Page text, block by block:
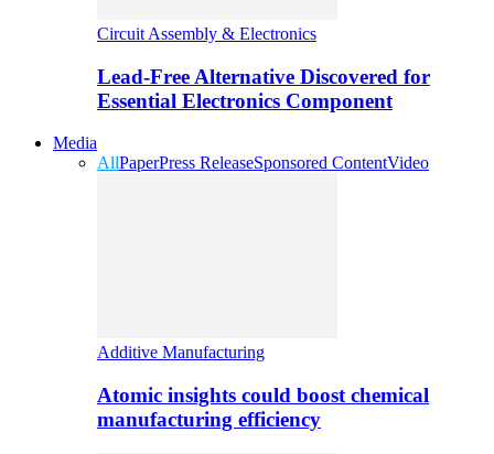
Circuit Assembly & Electronics
Lead-Free Alternative Discovered for
Essential Electronics Component
Media
AllPaperPress ReleaseSponsored ContentVideo
Additive Manufacturing
Atomic insights could boost chemical
manufacturing efficiency